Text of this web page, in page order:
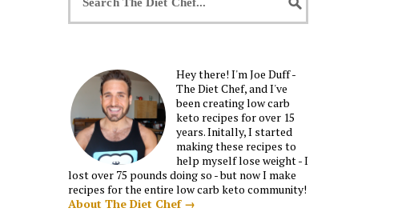
Hey there! I'm Joe Duff -
The Diet Chef, and I've
been creating low carb
keto recipes for over 15
years. Initally, I started
making these recipes to
help myself lose weight - I
lost over 75 pounds doing so - but now I make
recipes for the entire low carb keto community!
About The Diet Chef →